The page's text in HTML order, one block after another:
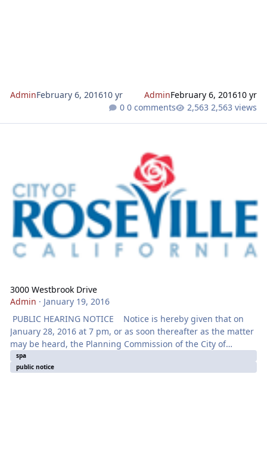
AdminFebruary 6, 201610 yr AdminFebruary 6, 201610 yr
0 comments
2,563 views
3000 Westbrook Drive
Admin · January 19, 2016
January 28, 2016 at 7 pm, or as soon thereafter as the matter
may be heard, the Planning Commission of the City of
Roseville will hold a Public Hearing at the City Council
Chambers located at 311 Vernon Street, Roseville, CA for the
spa
public notice